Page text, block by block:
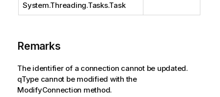
System.Threading.Tasks.Task
Remarks
The identifier of a connection cannot be updated.
qType cannot be modified with the
ModifyConnection method.